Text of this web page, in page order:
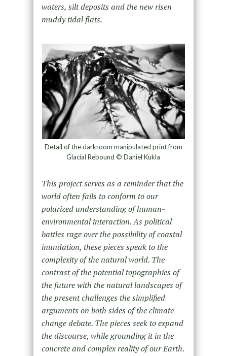
waters, silt deposits and the new risen
muddy tidal flats.
Detail of the darkroom manipulated print from
Glacial Rebound © Daniel Kukla
This project serves as a reminder that the
world often fails to conform to our
polarized understanding of human-
environmental interaction. As political
battles rage over the possibility of coastal
inundation, these pieces speak to the
complexity of the natural world. The
contrast of the potential topographies of
the future with the natural landscapes of
the present challenges the simplified
arguments on both sides of the climate
change debate. The pieces seek to expand
the discourse, while grounding it in the
concrete and complex reality of our Earth.